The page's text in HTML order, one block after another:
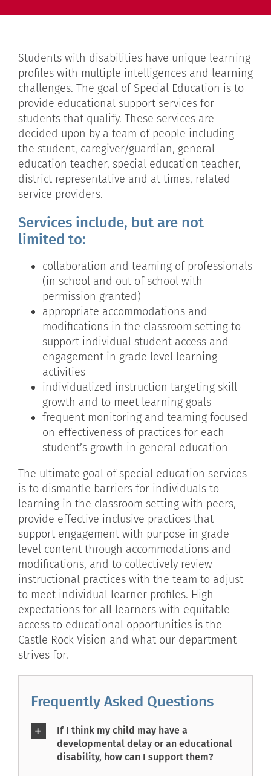
Students with disabilities have unique learning
profiles with multiple intelligences and learning
challenges. The goal of Special Education is to
provide educational support services for
students that qualify. These services are
decided upon by a team of people including
the student, caregiver/guardian, general
education teacher, special education teacher,
district representative and at times, related
service providers.
Services include, but are not
limited to:
collaboration and teaming of professionals
(in school and out of school with
permission granted)
appropriate accommodations and
modifications in the classroom setting to
support individual student access and
engagement in grade level learning
activities
individualized instruction targeting skill
growth and to meet learning goals
frequent monitoring and teaming focused
on effectiveness of practices for each
student’s growth in general education
The ultimate goal of special education services
is to dismantle barriers for individuals to
learning in the classroom setting with peers,
provide effective inclusive practices that
support engagement with purpose in grade
level content through accommodations and
modifications, and to collectively review
instructional practices with the team to adjust
to meet individual learner profiles. High
expectations for all learners with equitable
access to educational opportunities is the
Castle Rock Vision and what our department
strives for.
Frequently Asked Questions
If I think my child may have a
developmental delay or an educational
disability, how can I support them?